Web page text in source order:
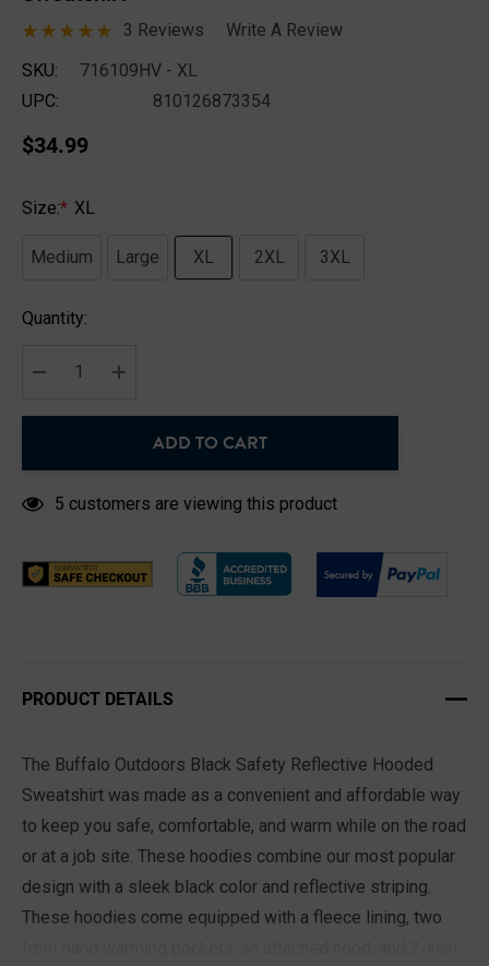
3 Reviews
Write A Review
SKU:
716109HV - XL
UPC:
810126873354
$34.99
Size:* XL
Medium Large XL 2XL 3XL
Hurry
Current
Quantity:
ADD TO CART
5 customers are viewing this product
PRODUCT DETAILS
The Buffalo Outdoors Black Safety Reflective Hooded
Sweatshirt was made as a convenient and affordable way
to keep you safe, comfortable, and warm while on the road
or at a job site. These hoodies combine our most popular
design with a sleek black color and reflective striping.
These hoodies come equipped with a fleece lining, two